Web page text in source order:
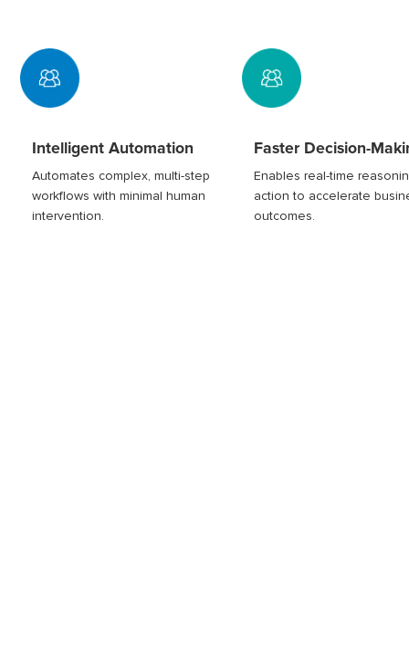
Intelligent Automation
Automates complex, multi-step
workflows with minimal human
intervention.
Faster Decision-
Enables real-time
action to accelerate
outcomes.